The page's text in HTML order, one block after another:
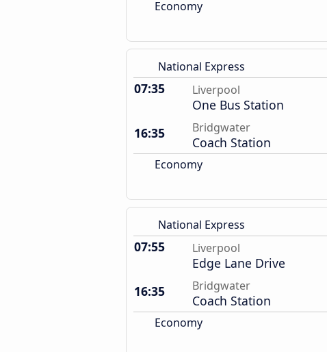
Economy
National Express
07:35 Liverpool
One Bus Station
16:35
Bridgwater
Coach Station
Economy
National Express
07:55 Liverpool
Edge Lane Drive
16:35
Bridgwater
Coach Station
Economy